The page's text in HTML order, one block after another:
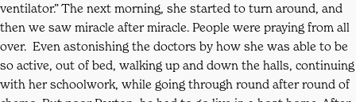
ventilator.” The next morning, she started to turn around, and
then we saw miracle after miracle. People were praying from all
over. Even astonishing the doctors by how she was able to be
so active, out of bed, walking up and down the halls, continuing
with her schoolwork, while going through round after round of